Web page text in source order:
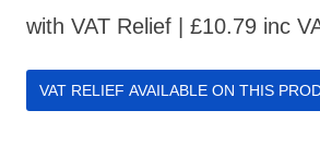
with VAT Relief | £10.79 inc
VAT RELIEF AVAILABLE ON THIS